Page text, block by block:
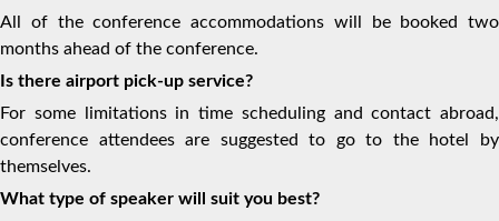
All of the conference accommodations will be booked two
months ahead of the conference.
Is there airport pick-up service?
For some limitations in time scheduling and contact abroad,
conference attendees are suggested to go to the hotel by
themselves.
What type of speaker will suit you best?